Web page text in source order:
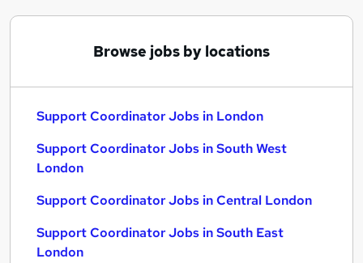
Browse jobs by locations
Support Coordinator Jobs in London
Support Coordinator Jobs in South West
London
Support Coordinator Jobs in Central London
Support Coordinator Jobs in South East
London